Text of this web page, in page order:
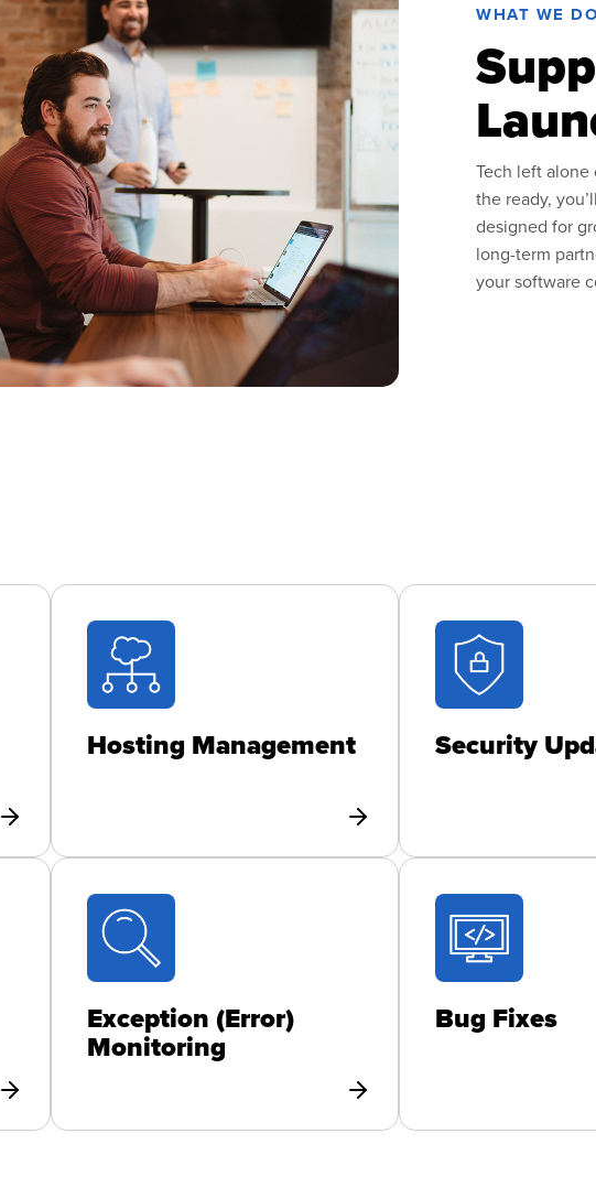
WHAT WE DO
Tech left alone
the ready,
designed for
long-term
your software
Hosting Management Security
Exception (Error)
Monitoring
Bug Fixes